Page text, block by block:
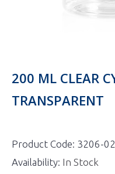
200 ML CLEAR
TRANSPARENT
Product Code: 3206-
Availability: In Stock